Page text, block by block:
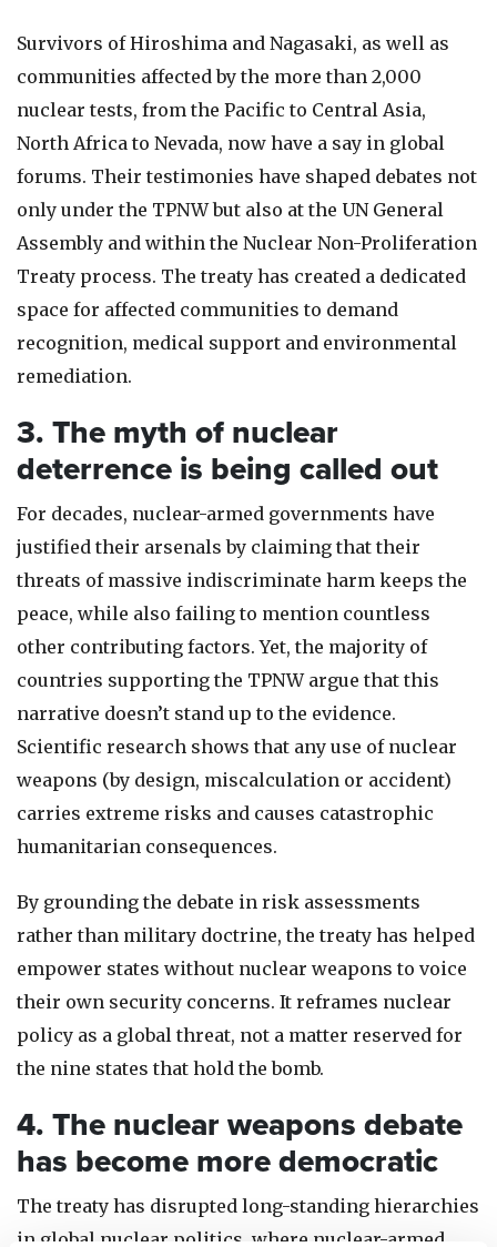
Survivors of Hiroshima and Nagasaki, as well as
communities affected by the more than 2,000
nuclear tests, from the Pacific to Central Asia,
North Africa to Nevada, now have a say in global
forums. Their testimonies have shaped debates not
only under the TPNW but also at the UN General
Assembly and within the Nuclear Non-Proliferation
Treaty process. The treaty has created a dedicated
space for affected communities to demand
recognition, medical support and environmental
remediation.
3. The myth of nuclear
deterrence is being called out
For decades, nuclear-armed governments have
justified their arsenals by claiming that their
threats of massive indiscriminate harm keeps the
peace, while also failing to mention countless
other contributing factors. Yet, the majority of
countries supporting the TPNW argue that this
narrative doesn’t stand up to the evidence.
Scientific research shows that any use of nuclear
weapons (by design, miscalculation or accident)
carries extreme risks and causes catastrophic
humanitarian consequences.
By grounding the debate in risk assessments
rather than military doctrine, the treaty has helped
empower states without nuclear weapons to voice
their own security concerns. It reframes nuclear
policy as a global threat, not a matter reserved for
the nine states that hold the bomb.
4. The nuclear weapons debate
has become more democratic
The treaty has disrupted long-standing hierarchies
in global nuclear politics, where nuclear-armed